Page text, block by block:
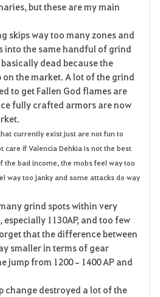
t
e
but these are my main
skips way too many zones and
into the same handful of grind
dead because the
on the market. A lot of the grind
to get Fallen God flames are
fully crafted armors are now
currently exist just are not fun to
care if Valencia Dehkia is not the best
the bad income, the mobs feel way too
way too janky and some attacks do way
grind spots within very
1130AP, and too few
that the difference between
smaller in terms of gear
jump from 1200–1400 AP and
change destroyed a lot of the